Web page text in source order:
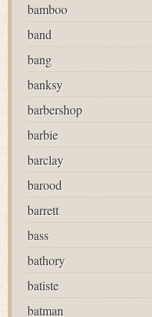
bamboo
band
bang
banksy
barbershop
barbie
barclay
barood
barrett
bass
bathory
batiste
batman